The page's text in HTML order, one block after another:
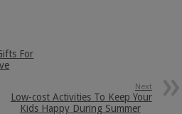
For
Next
Low-cost Activities To Keep Your
Kids Happy During Summer